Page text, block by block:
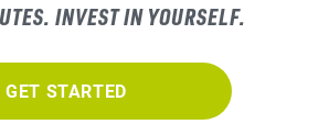
INVEST IN YOURSELF.
GET STARTED